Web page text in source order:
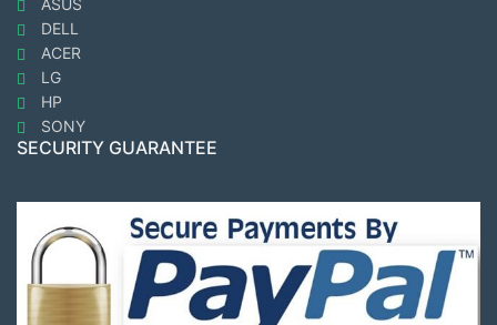
ASUS
DELL
ACER
LG
HP
SONY
SECURITY GUARANTEE